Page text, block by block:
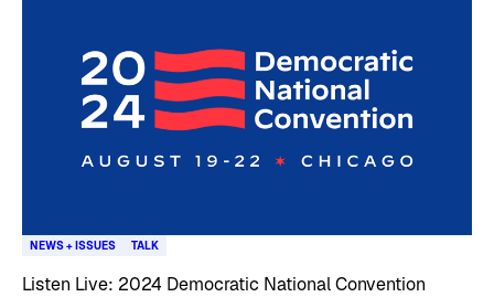
NEWS + ISSUES TALK
Listen Live: 2024 Democratic National Convention